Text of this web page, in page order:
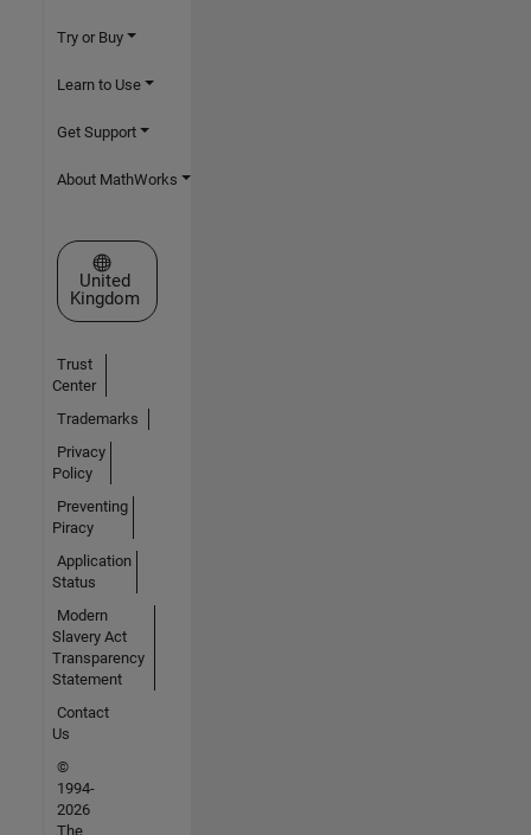
Try or Buy
Learn to Use
Get Support
About MathWorks
Select a Web Site
United
Kingdom
Trust
Center
Trademarks
Privacy
Policy
Preventing
Piracy
Application
Status
Modern
Slavery Act
Transparency
Statement
Contact
Us
©
1994-
2026
The